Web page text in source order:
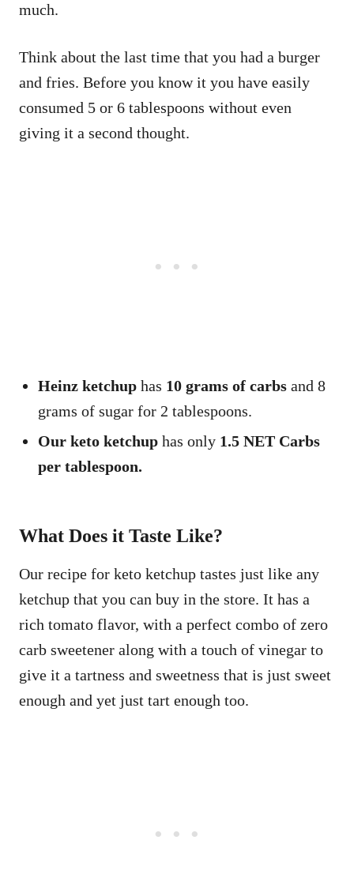
much.
Think about the last time that you had a burger
and fries. Before you know it you have easily
consumed 5 or 6 tablespoons without even
giving it a second thought.
Heinz ketchup has 10 grams of carbs and 8
grams of sugar for 2 tablespoons.
Our keto ketchup has only 1.5 NET Carbs
per tablespoon.
What Does it Taste Like?
Our recipe for keto ketchup tastes just like any
ketchup that you can buy in the store. It has a
rich tomato flavor, with a perfect combo of zero
carb sweetener along with a touch of vinegar to
give it a tartness and sweetness that is just sweet
enough and yet just tart enough too.